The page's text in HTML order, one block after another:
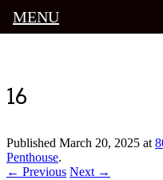
16
Published March 20, 2025 at
Penthouse.
← Previous Next →
MENU